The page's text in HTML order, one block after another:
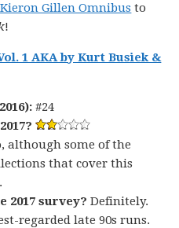
Gillen Omnibus to
!
1 AKA by Kurt Busiek &
#24
although some of the
that cover this
2017 survey?Definitely.
regarded late 90s runs.